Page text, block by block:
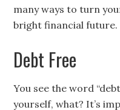
many ways to turn
bright financial future.
Debt Free
You see the word
yourself, what? It’s